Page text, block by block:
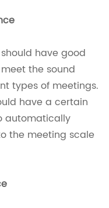
have good
the sound
types of meetings.
have a certain
automatically
the meeting scale